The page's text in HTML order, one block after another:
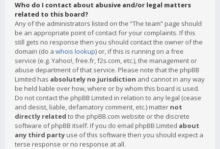
Who do I contact about abusive and/or legal matters
related to this board?
Any of the administrators listed on the “The team” page should
be an appropriate point of contact for your complaints. If this
still gets no response then you should contact the owner of the
domain (do a whois lookup) or, if this is running on a free
service (e.g. Yahoo!, free.fr, f2s.com, etc.), the management or
abuse department of that service. Please note that the phpBB
Limited has absolutely no jurisdiction and cannot in any way
be held liable over how, where or by whom this board is used.
Do not contact the phpBB Limited in relation to any legal (cease
and desist, liable, defamatory comment, etc.) matter not
directly related to the phpBB.com website or the discrete
software of phpBB itself. If you do email phpBB Limited about
any third party use of this software then you should expect a
terse response or no response at all.